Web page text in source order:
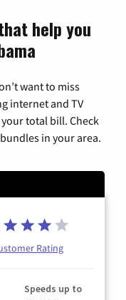
help you
want to miss
internet and TV
total bill. Check
in your area.
Rating
Speeds up to